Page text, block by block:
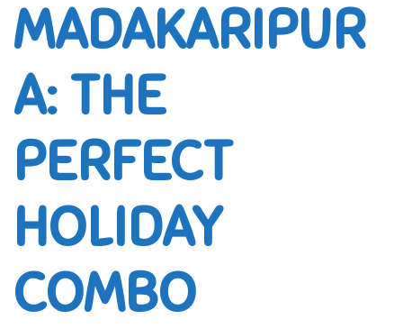
MADAKARIPUR
A: THE
PERFECT
HOLIDAY
COMBO